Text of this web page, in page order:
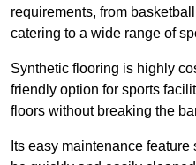
requirements, from
catering to a wide range of
Synthetic flooring is highly
friendly option for sports
floors without breaking the
Its easy maintenance